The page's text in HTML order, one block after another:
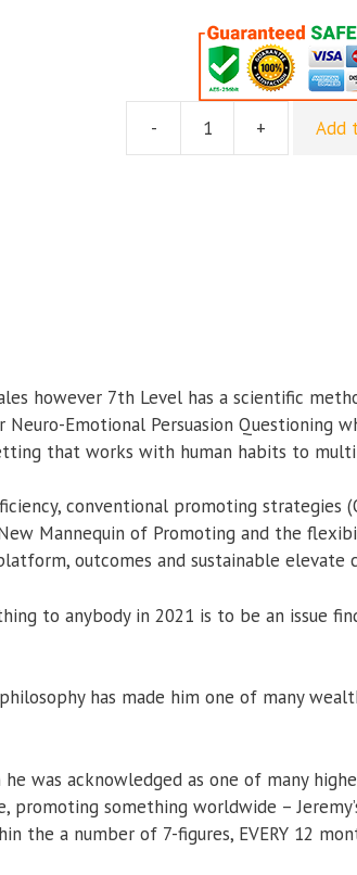
- + Add
however 7th Level has a scientific
Emotional Persuasion Questioning
that works with human habits to
conventional promoting strategies
Mannequin of Promoting and the
outcomes and sustainable elevate
to anybody in 2021 is to be an issue
has made him one of many
was acknowledged as one of many
something worldwide –
the a number of 7-figures, EVERY 12